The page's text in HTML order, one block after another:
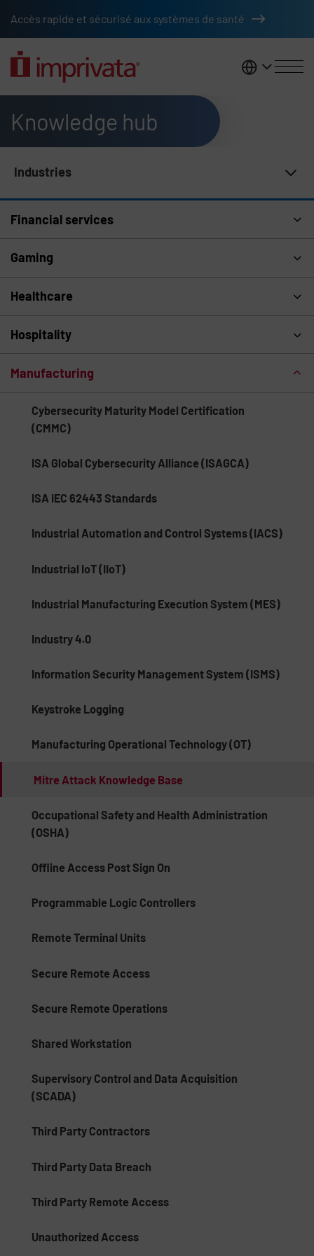
Accès rapide et sécurisé aux systèmes de santé
France
Knowledge hub
Industries
Financial services
Gaming
Healthcare
Hospitality
Manufacturing
Cybersecurity Maturity Model Certification
(CMMC)
ISA Global Cybersecurity Alliance (ISAGCA)
ISA IEC 62443 Standards
Industrial Automation and Control Systems (IACS)
Industrial IoT (IIoT)
Industrial Manufacturing Execution System (MES)
Industry 4.0
Information Security Management System (ISMS)
Keystroke Logging
Manufacturing Operational Technology (OT)
Mitre Attack Knowledge Base
Occupational Safety and Health Administration
(OSHA)
Offline Access Post Sign On
Programmable Logic Controllers
Remote Terminal Units
Secure Remote Access
Secure Remote Operations
Shared Workstation
Supervisory Control and Data Acquisition
(SCADA)
Third Party Contractors
Third Party Data Breach
Third Party Remote Access
Unauthorized Access